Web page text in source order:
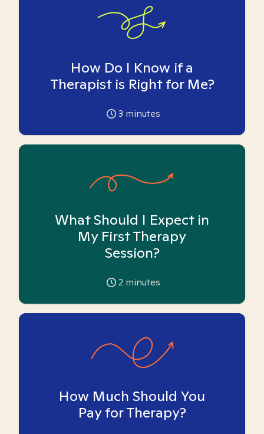
How Do I Know if a
Therapist is Right for Me?
3 minutes
What Should I Expect in
My First Therapy
Session?
2 minutes
How Much Should You
Pay for Therapy?